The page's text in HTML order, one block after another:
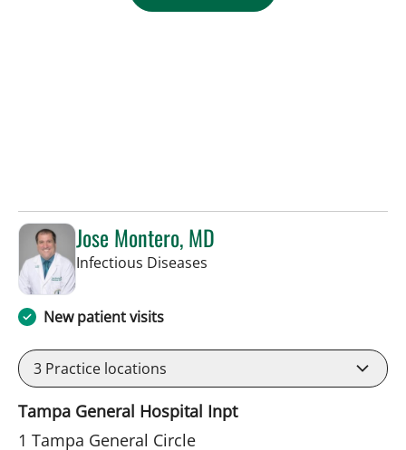
Jose Montero, MD
Infectious Diseases
New patient visits
3 Practice locations
Tampa General Hospital Inpt
1 Tampa General Circle